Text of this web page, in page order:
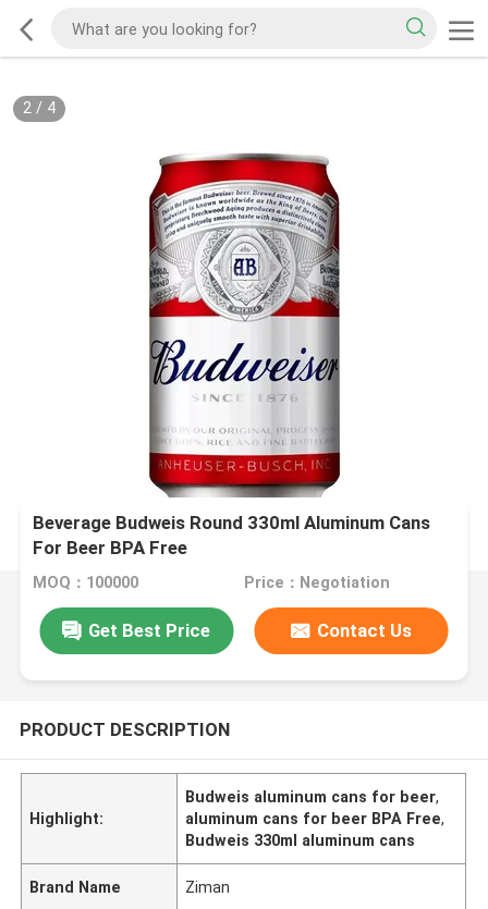
2/ 4
Beverage Budweis Round 330ml Aluminum Cans
For Beer BPA Free
MOQ：100000 Price：Negotiation
Get Best Price Contact Us
PRODUCT DESCRIPTION
Highlight:
Budweis aluminum cans for beer,
aluminum cans for beer BPA Free,
Budweis 330ml aluminum cans
Brand Name Ziman